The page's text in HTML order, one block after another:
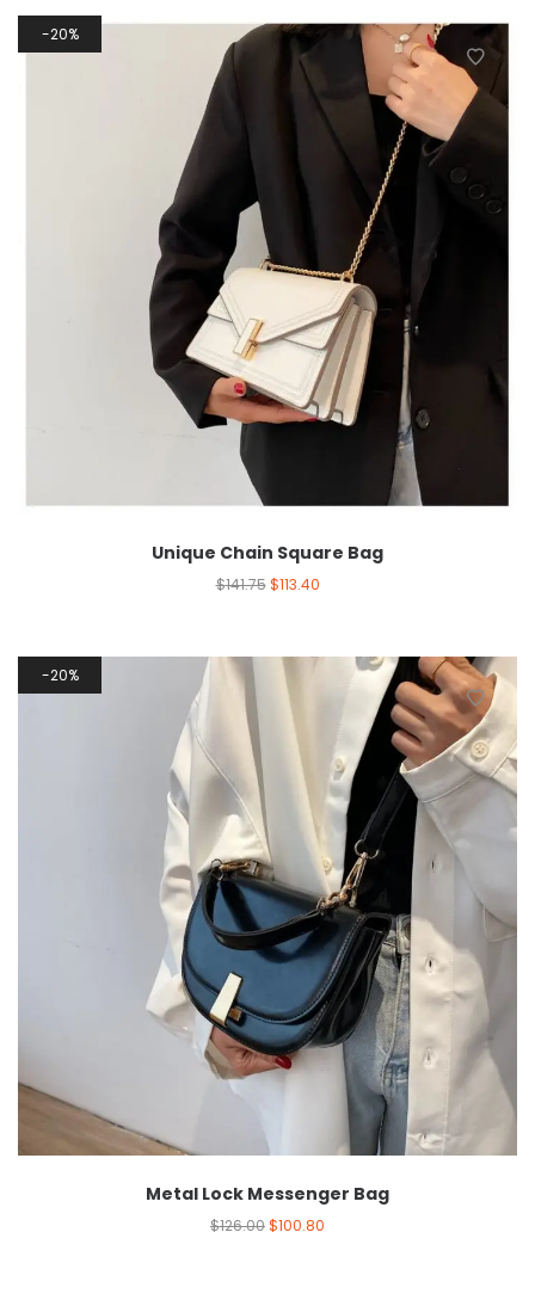
20%
Unique Chain Square Bag
$141.75 $113.40
20%
Metal Lock Messenger Bag
$126.00$100.80